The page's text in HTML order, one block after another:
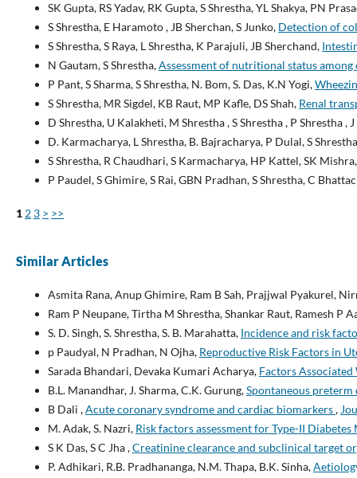
SK Gupta, RS Yadav, RK Gupta, S Shrestha, YL Shakya, PN
S Shrestha, E Haramoto , JB Sherchan, S Junko, Detection of
S Shrestha, S Raya, L Shrestha, K Parajuli, JB Sherchand,
N Gautam, S Shrestha,Assessment of nutritional status
P Pant, S Sharma, S Shrestha, N. Bom, S. Das, K.N Yogi,
S Shrestha, MR Sigdel, KB Raut, MP Kafle, DS Shah, Renal
D Shrestha, U Kalakheti, M Shrestha , S Shrestha , P Shrestha ,
D. Karmacharya, L Shrestha, B. Bajracharya, P Dulal, S
S Shrestha, R Chaudhari, S Karmacharya, HP Kattel, SK
P Paudel, S Ghimire, S Rai, GBN Pradhan, S Shrestha, C
1 2 3 > >>
Similar Articles
Asmita Rana, Anup Ghimire, Ram B Sah, Prajjwal Pyakurel,
Ram P Neupane, Tirtha M Shrestha, Shankar Raut, Ramesh P
S. D. Singh, S. Shrestha, S. B. Marahatta, Incidence and risk
p Paudyal, N Pradhan, N Ojha, Reproductive Risk Factors in
Sarada Bhandari, Devaka Kumari Acharya, Factors
B.L. Manandhar, J. Sharma, C.K. Gurung,Spontaneous
B Dali ,Acute coronary syndrome and cardiac biomarkers,
M. Adak, S. Nazri, Risk factors assessment for Type-II
S K Das, S C Jha ,Creatinine clearance and subclinical target
P. Adhikari, R.B. Pradhananga, N.M. Thapa, B.K. Sinha,